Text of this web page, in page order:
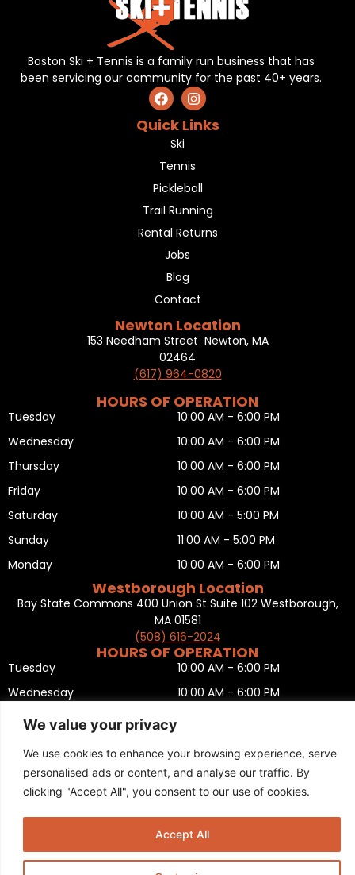
We value your privacy
We use cookies to enhance your browsing experience, serve
personalised ads or content, and analyse our traffic. By
clicking "Accept All", you consent to our use of cookies.
Accept All
Boston Ski + Tennis is a family run business that has
been servicing our community for the past 40+ years.
Quick Links
Ski
Tennis
Pickleball
Trail Running
Rental Returns
Jobs
Blog
Contact
Newton Location
153 Needham Street Newton, MA
02464
(617) 964-0820
HOURS OF OPERATION
Tuesday
Wednesday
Thursday
Friday
Saturday
Sunday
Monday
10:00 AM - 6:00 PM
10:00 AM - 6:00 PM
10:00 AM - 6:00 PM
10:00 AM - 6:00 PM
10:00 AM - 5:00 PM
11:00 AM - 5:00 PM
10:00 AM - 6:00 PM
Westborough Location
Bay State Commons 400 Union St Suite 102 Westborough,
MA 01581
(508) 616-2024
HOURS OF OPERATION
Tuesday
Wednesday
Thursday
Sunday
Monday
10:00 AM - 6:00 PM
10:00 AM - 6:00 PM
10:00 AM - 5:00 PM
11:00 AM - 5:00 PM
CLOSED
Return policy,Terms and condition
© 2025 CopyrightBoston Ski + Tennis.